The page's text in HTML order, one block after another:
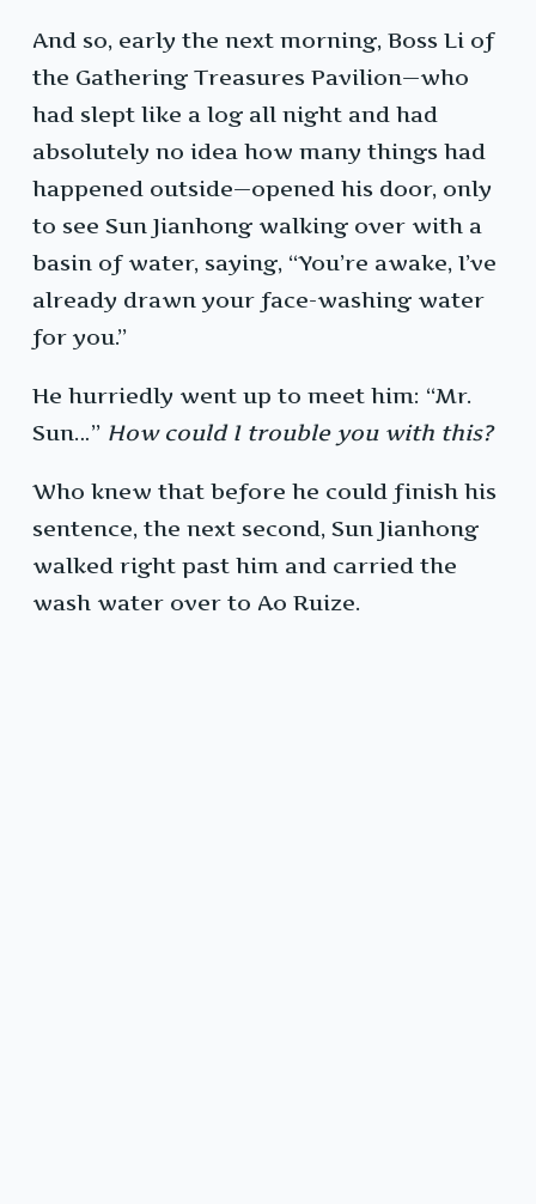
And so, early the next morning, Boss Li of
the Gathering Treasures Pavilion—who
had slept like a log all night and had
absolutely no idea how many things had
happened outside—opened his door, only
to see Sun Jianhong walking over with a
basin of water, saying, “You’re awake, I’ve
already drawn your face-washing water
for you.”
He hurriedly went up to meet him: “Mr.
Sun…” How could I trouble you with this?
Who knew that before he could finish his
sentence, the next second, Sun Jianhong
walked right past him and carried the
wash water over to Ao Ruize.